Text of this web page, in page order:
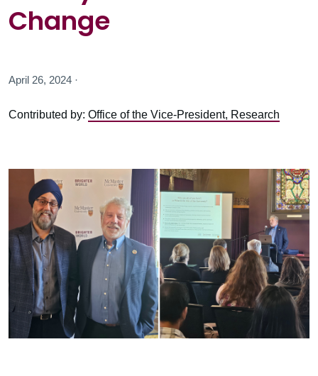
Change
April 26, 2024 ·
Contributed by: Office of the Vice-President, Research